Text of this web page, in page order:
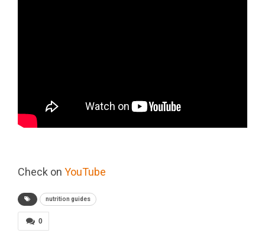
Check on YouTube
nutrition guides
0